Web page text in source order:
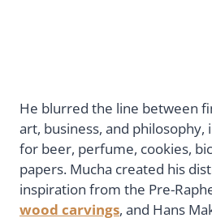
He blurred the line between
art, business, and
for beer, perfume, cookies,
papers. Mucha created his
inspiration from the Pre-
wood carvings, and Hans